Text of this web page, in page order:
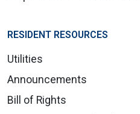
RESIDENT RESOURCES
Utilities
Announcements
Bill of Rights